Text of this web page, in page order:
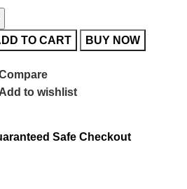
TO CART BUY NOW
Add to wishlist
Safe Checkout